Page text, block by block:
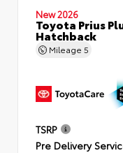
New 2026
Toyota Prius
Hatchback
Mileage 5
TSRP
Pre Delivery